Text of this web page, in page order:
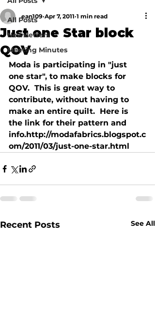
All Posts
Newsletters
Meeting Minutes
Just one Star block
QOV
ean109 Apr 7, 2011 1 min read
Moda is participating in "just
one star", to make blocks for
QOV.  This is great way to
contribute, without having to
make an entire quilt.  Here is
the link for their pattern and
info.http://modafabrics.blogspot.c
om/2011/03/just-one-star.html
Recent Posts See All